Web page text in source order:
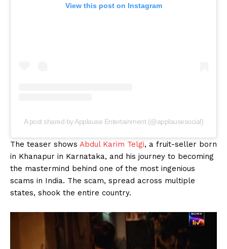
View this post on Instagram
A post shared by Applause Entertainment (@applausesocial)
The teaser shows Abdul Karim Telgi, a fruit-seller born
in Khanapur in Karnataka, and his journey to becoming
the mastermind behind one of the most ingenious
scams in India. The scam, spread across multiple
states, shook the entire country.